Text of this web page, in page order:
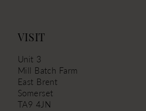
VISIT
Unit 3
Mill Batch Farm
East Brent
Somerset
TA9 4JN